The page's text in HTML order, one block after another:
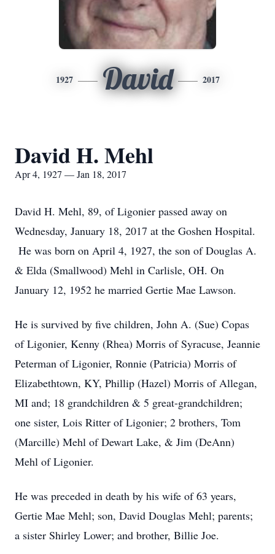
1927 David 2017
David H. Mehl
Apr 4, 1927 — Jan 18, 2017
David H. Mehl, 89, of Ligonier passed away on
Wednesday, January 18, 2017 at the Goshen Hospital.
He was born on April 4, 1927, the son of Douglas A.
& Elda (Smallwood) Mehl in Carlisle, OH. On
January 12, 1952 he married Gertie Mae Lawson.
He is survived by five children, John A. (Sue) Copas
of Ligonier, Kenny (Rhea) Morris of Syracuse, Jeannie
Peterman of Ligonier, Ronnie (Patricia) Morris of
Elizabethtown, KY, Phillip (Hazel) Morris of Allegan,
MI and; 18 grandchildren & 5 great-grandchildren;
one sister, Lois Ritter of Ligonier; 2 brothers, Tom
(Marcille) Mehl of Dewart Lake, & Jim (DeAnn)
Mehl of Ligonier.
He was preceded in death by his wife of 63 years,
Gertie Mae Mehl; son, David Douglas Mehl; parents;
a sister Shirley Lower; and brother, Billie Joe.